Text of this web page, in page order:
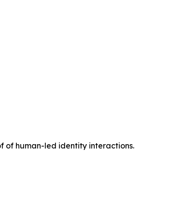
of human-led identity interactions.